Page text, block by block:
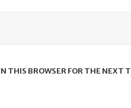
THIS BROWSER FOR THE NEXT